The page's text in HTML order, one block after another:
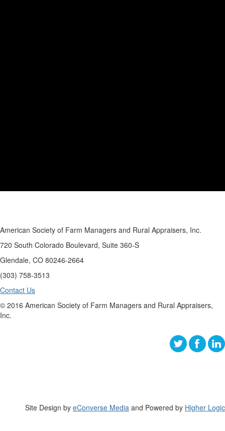
American Society of Farm Managers and Rural Appraisers, Inc.
720 South Colorado Boulevard, Suite 360-S
Glendale, CO 80246-2664
(303) 758-3513
Contact Us
© 2016 American Society of Farm Managers and Rural Appraisers,
Inc.
Site Design by eConverse Media and Powered by Higher Logic